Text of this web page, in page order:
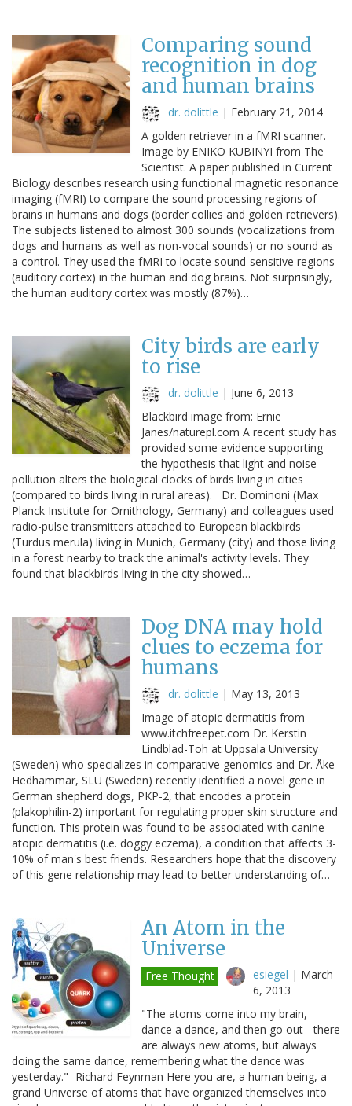
Comparing sound
recognition in dog
and human brains
dr. dolittle | February 21, 2014
A golden retriever in a fMRI scanner.
Image by ENIKO KUBINYI from The
Scientist. A paper published in Current
Biology describes research using functional magnetic resonance
imaging (fMRI) to compare the sound processing regions of
brains in humans and dogs (border collies and golden retrievers).
The subjects listened to almost 300 sounds (vocalizations from
dogs and humans as well as non-vocal sounds) or no sound as
a control. They used the fMRI to locate sound-sensitive regions
(auditory cortex) in the human and dog brains. Not surprisingly,
the human auditory cortex was mostly (87%)…
City birds are early
to rise
dr. dolittle | June 6, 2013
Blackbird image from: Ernie
Janes/naturepl.com A recent study has
provided some evidence supporting
the hypothesis that light and noise
pollution alters the biological clocks of birds living in cities
(compared to birds living in rural areas). Dr. Dominoni (Max
Planck Institute for Ornithology, Germany) and colleagues used
radio-pulse transmitters attached to European blackbirds
(Turdus merula) living in Munich, Germany (city) and those living
in a forest nearby to track the animal's activity levels. They
found that blackbirds living in the city showed…
Dog DNA may hold
clues to eczema for
humans
dr. dolittle | May 13, 2013
Image of atopic dermatitis from
www.itchfreepet.com Dr. Kerstin
Lindblad-Toh at Uppsala University
(Sweden) who specializes in comparative genomics and Dr. Åke
Hedhammar, SLU (Sweden) recently identified a novel gene in
German shepherd dogs, PKP-2, that encodes a protein
(plakophilin-2) important for regulating proper skin structure and
function. This protein was found to be associated with canine
atopic dermatitis (i.e. doggy eczema), a condition that affects 3-
10% of man's best friends. Researchers hope that the discovery
of this gene relationship may lead to better understanding of…
An Atom in the
Universe
Free Thought esiegel | March
6, 2013
"The atoms come into my brain,
dance a dance, and then go out - there
are always new atoms, but always
doing the same dance, remembering what the dance was
yesterday." -Richard Feynman Here you are, a human being, a
grand Universe of atoms that have organized themselves into